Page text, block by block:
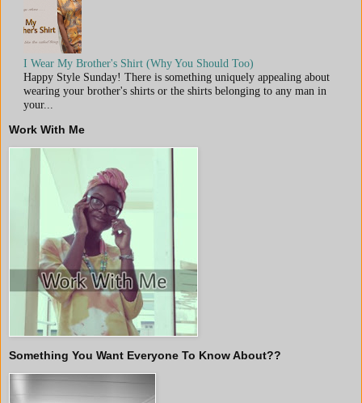
I Wear My Brother's Shirt (Why You Should Too)
Happy Style Sunday! There is something uniquely appealing about
wearing your brother's shirts or the shirts belonging to any man in
your...
Work With Me
Something You Want Everyone To Know About??